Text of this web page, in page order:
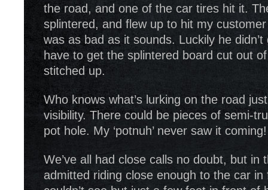
the road, and one of the car tires hit it.
splintered, and flew up to hit my
was as bad as it sounds. Luckily he
have to get the splintered board cut out
stitched up.
Who knows what’s lurking on the road
visibility. There could be pieces of semi-
pot hole. My ‘potnuh’ never saw it coming!
We’ve all had close calls no doubt, but in
admitted riding close enough to the car